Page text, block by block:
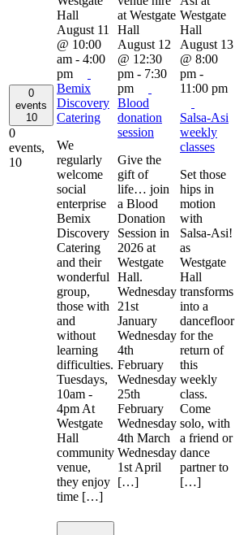
0
events
10
0
events,
10
August 11
@ 10:00
am - 4:00
pm
Bemix
Discovery
Catering
We
regularly
welcome
social
enterprise
Bemix
Discovery
Catering
and their
wonderful
group,
those with
and
without
learning
difficulties.
Tuesdays,
10am -
4pm At
Westgate
Hall
community
venue,
they enjoy
time […]
August 12
@ 12:30
pm - 7:30
pm
Blood
donation
session
Give the
gift of
life… join
a Blood
Donation
Session in
2026 at
Westgate
Hall.
Wednesday
21st
January
Wednesday
4th
February
Wednesday
25th
February
Wednesday
4th March
Wednesday
1st April
[…]
August 13
@ 8:00
pm -
11:00 pm
Salsa-Asi
weekly
classes
Set those
hips in
motion
with
Salsa-Asi!
as
Westgate
Hall
transforms
into a
dancefloor
for the
return of
this
weekly
class.
Come
solo, with
a friend or
dance
partner to
[…]